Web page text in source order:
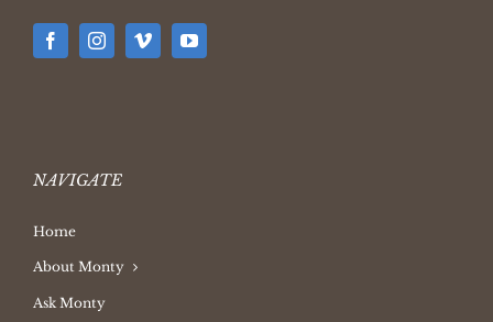
NAVIGATE
Home
About Monty
Ask Monty